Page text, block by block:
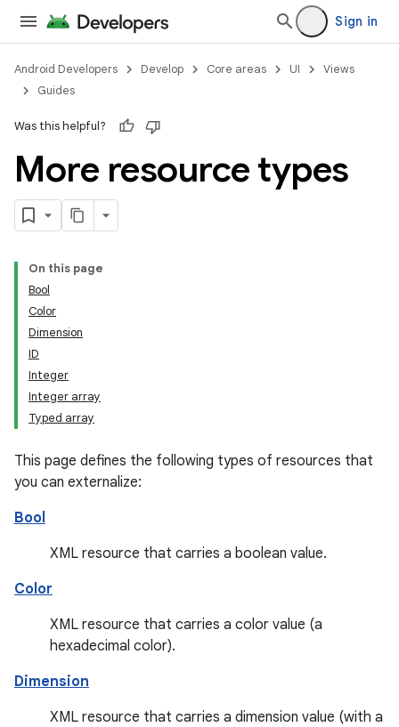
Sign in
Android Developers Develop Core areas UI
Views
Guides
Was this helpful?
More resource types
On this page
Bool
Color
Dimension
ID
Integer
Integer array
Typed array
This page defines the following types of resources that
you can externalize:
Bool
XML resource that carries a boolean value.
Color
XML resource that carries a color value (a
hexadecimal color).
Dimension
XML resource that carries a dimension value (with a